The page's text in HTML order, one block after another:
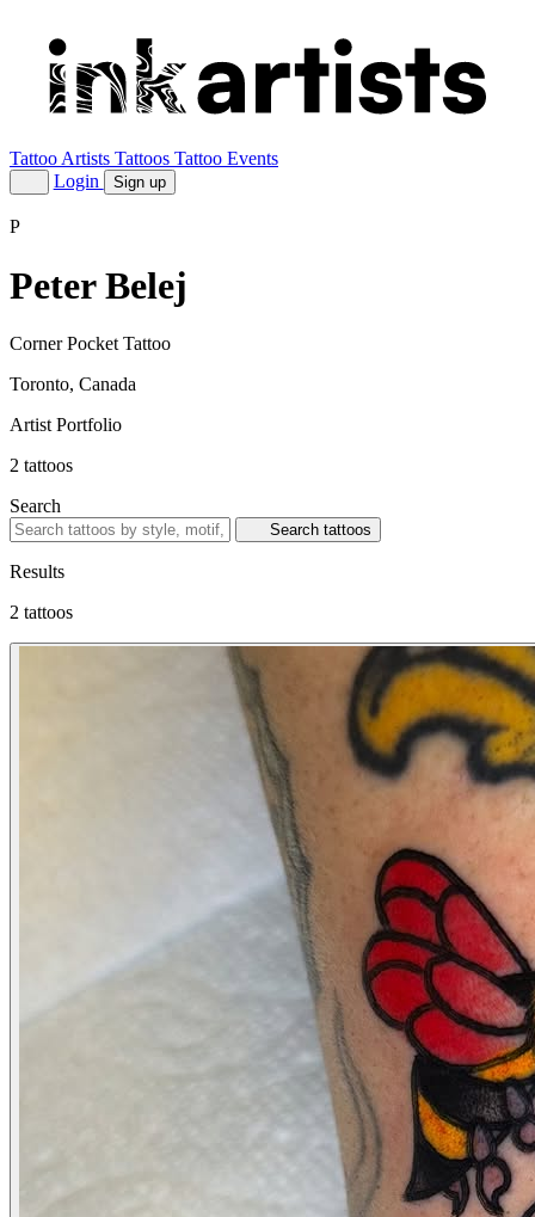
Tattoo Artists Tattoos Tattoo Events
Login
Sign up
P
Peter Belej
Corner Pocket Tattoo
Toronto, Canada
Artist Portfolio
2 tattoos
Search
Search tattoos
Results
2 tattoos